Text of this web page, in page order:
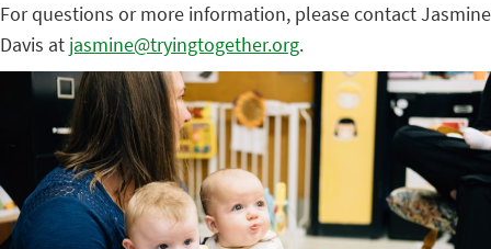
For questions or more information, please contact Jasmine
Davis at jasmine@tryingtogether.org.